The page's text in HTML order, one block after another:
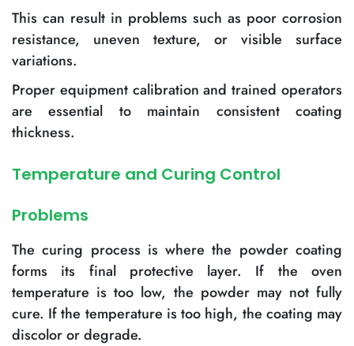
This can result in problems such as poor corrosion
resistance, uneven texture, or visible surface
variations.
Proper equipment calibration and trained operators
are essential to maintain consistent coating
thickness.
Temperature and Curing Control
Problems
The curing process is where the powder coating
forms its final protective layer. If the oven
temperature is too low, the powder may not fully
cure. If the temperature is too high, the coating may
discolor or degrade.